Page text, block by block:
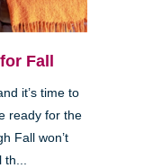
Fall
it’s time to
ready for the
Fall won’t